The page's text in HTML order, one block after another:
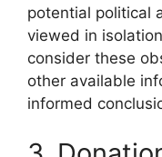
potential political
viewed in
consider these
other available
informed